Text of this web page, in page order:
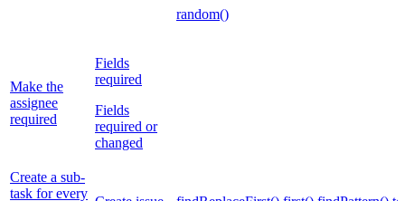
random()
Make the
assignee
required
Fields
required
Fields
required or
changed
Create a sub-
task for every